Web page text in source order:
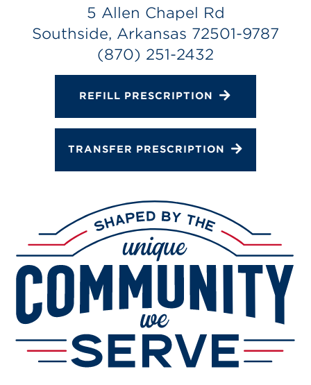
Directions
Online Refills
5 Allen Chapel Rd
Southside, Arkansas 72501-9787
(870) 251-2432
REFILL PRESCRIPTION
TRANSFER PRESCRIPTION